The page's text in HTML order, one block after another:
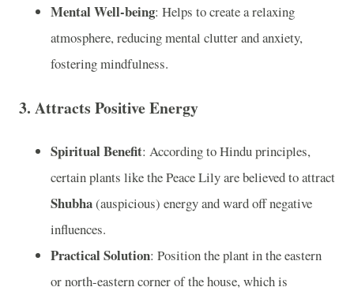
Mental Well-being: Helps to create a relaxing
atmosphere, reducing mental clutter and anxiety,
fostering mindfulness.
3. Attracts Positive Energy
Spiritual Benefit: According to Hindu principles,
certain plants like the Peace Lily are believed to attract
Shubha(auspicious) energy and ward off negative
influences.
Practical Solution: Position the plant in the eastern
or north-eastern corner of the house, which is